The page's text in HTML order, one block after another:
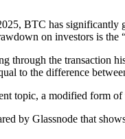
BTC has
on investors is the
through the transaction
to the difference
topic, a modified form of
by Glassnode that